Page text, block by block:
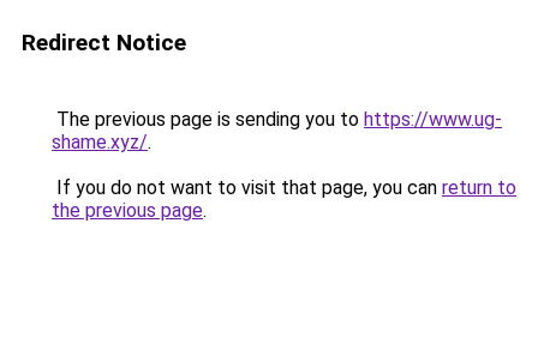
Redirect Notice
The previous page is sending you to https://www.ug-
shame.xyz/.
If you do not want to visit that page, you can return to
the previous page.